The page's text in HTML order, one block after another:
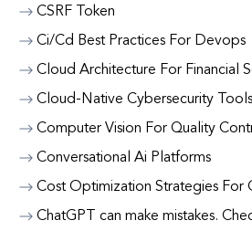
CSRF Token
Ci/Cd Best Practices For Devops
Cloud Architecture For Financial
Cloud-Native Cybersecurity Tools
Computer Vision For Quality
Conversational Ai Platforms
Cost Optimization Strategies For
ChatGPT can make mistakes.